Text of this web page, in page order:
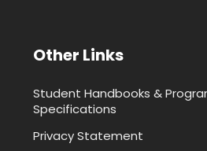
Other Links
Student Handbooks &
Specifications
Privacy Statement